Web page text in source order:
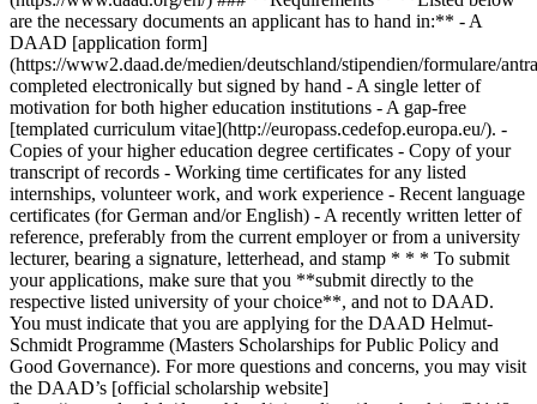
are the necessary documents an applicant has to hand in:** - A
DAAD [application form]
(https://www2.daad.de/medien/deutschland/stipendien/formulare/
completed electronically but signed by hand - A single letter of
motivation for both higher education institutions - A gap-free
[templated curriculum vitae](http://europass.cedefop.europa.eu/). -
Copies of your higher education degree certificates - Copy of your
transcript of records - Working time certificates for any listed
internships, volunteer work, and work experience - Recent language
certificates (for German and/or English) - A recently written letter of
reference, preferably from the current employer or from a university
lecturer, bearing a signature, letterhead, and stamp * * * To submit
your applications, make sure that you **submit directly to the
respective listed university of your choice**, and not to DAAD.
You must indicate that you are applying for the DAAD Helmut-
Schmidt Programme (Masters Scholarships for Public Policy and
Good Governance). For more questions and concerns, you may visit
the DAAD’s [official scholarship website]